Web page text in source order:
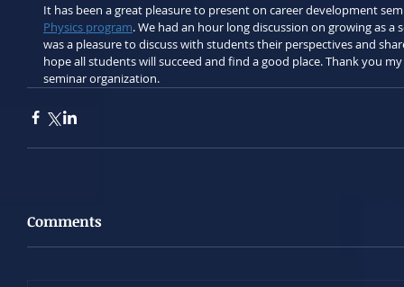
It has been a great pleasure to present on career development
Physics program. We had an hour long discussion on growing as
was a pleasure to discuss with students their perspectives and
hope all students will succeed and find a good place. Thank you
seminar organization.
Comments